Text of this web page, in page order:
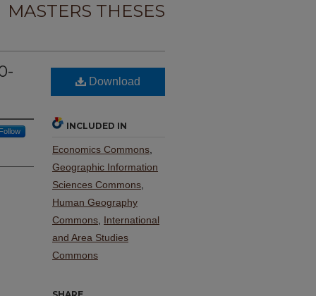
MASTERS THESES
Follow
Download
INCLUDED IN
Economics Commons
Geographic Information
Sciences Commons
Human Geography
Commons International
and Area Studies
Commons